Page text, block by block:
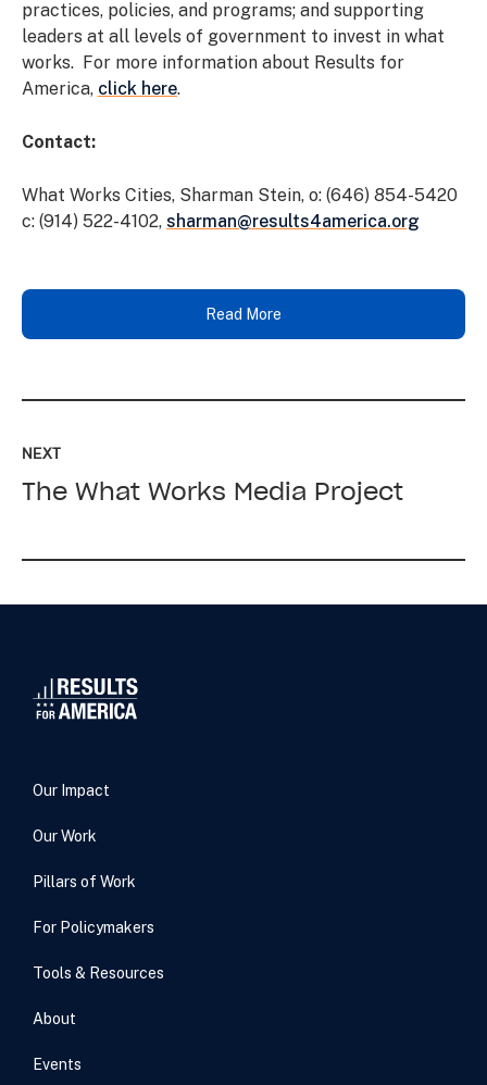
practices, policies, and programs; and supporting
leaders at all levels of government to invest in what
works. For more information about Results for
America, click here.
Contact:
What Works Cities, Sharman Stein, o: (646) 854-5420
c: (914) 522-4102, sharman@results4america.org
Read More
NEXT
The What Works Media Project
next:
The
Our Impact
Our Work
Pillars of Work
For Policymakers
Tools & Resources
About
Events